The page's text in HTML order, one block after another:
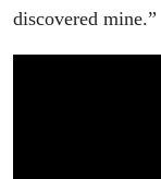
discovered mine.”